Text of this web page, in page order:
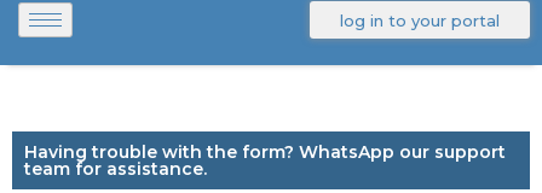
log in to your portal
Having trouble with the form? WhatsApp our support
team for assistance.